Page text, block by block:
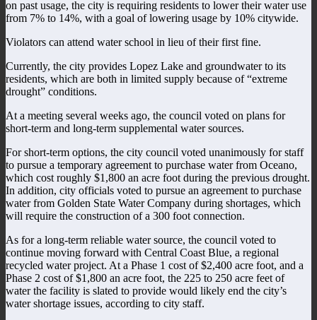
on past usage, the city is requiring residents to lower their water use
from 7% to 14%, with a goal of lowering usage by 10% citywide.
Violators can attend water school in lieu of their first fine.
Currently, the city provides Lopez Lake and groundwater to its
residents, which are both in limited supply because of “extreme
drought” conditions.
At a meeting several weeks ago, the council voted on plans for
short-term and long-term supplemental water sources.
For short-term options, the city council voted unanimously for staff
to pursue a temporary agreement to purchase water from Oceano,
which cost roughly $1,800 an acre foot during the previous drought.
In addition, city officials voted to pursue an agreement to purchase
water from Golden State Water Company during shortages, which
will require the construction of a 300 foot connection.
As for a long-term reliable water source, the council voted to
continue moving forward with Central Coast Blue, a regional
recycled water project. At a Phase 1 cost of $2,400 acre foot, and a
Phase 2 cost of $1,800 an acre foot, the 225 to 250 acre feet of
water the facility is slated to provide would likely end the city’s
water shortage issues, according to city staff.